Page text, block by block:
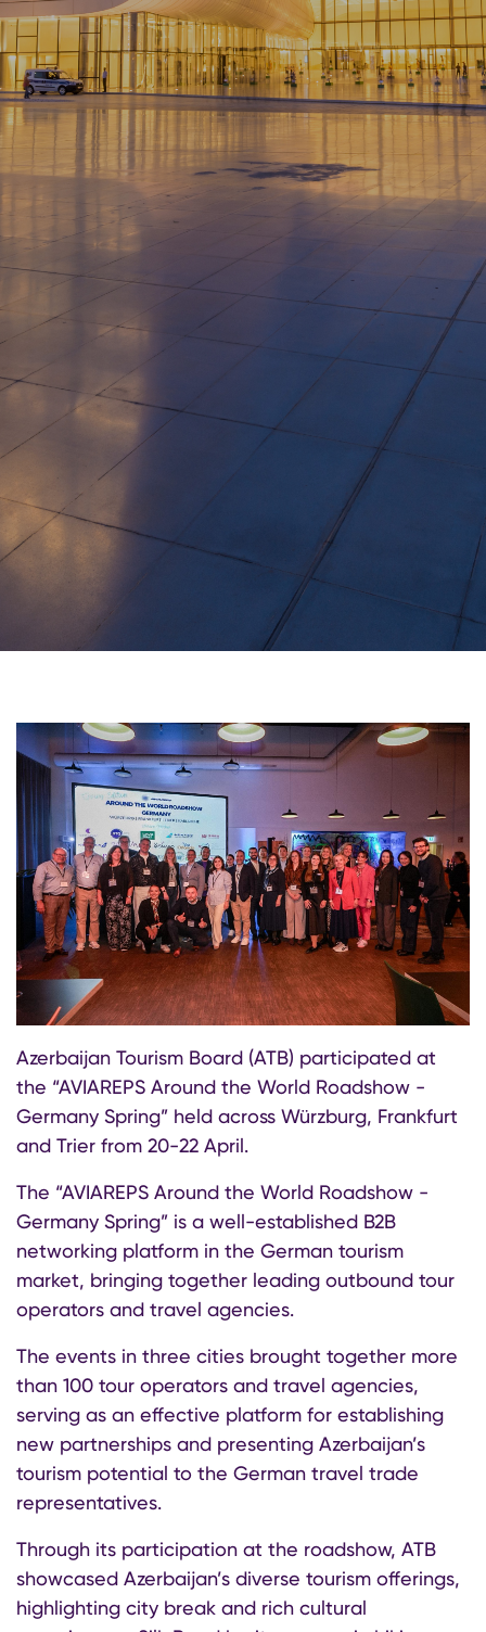
Azerbaijan Tourism Board (ATB) participated at
the “AVIAREPS Around the World Roadshow -
Germany Spring” held across Würzburg, Frankfurt
and Trier from 20-22 April.
The “AVIAREPS Around the World Roadshow -
Germany Spring” is a well-established B2B
networking platform in the German tourism
market, bringing together leading outbound tour
operators and travel agencies.
The events in three cities brought together more
than 100 tour operators and travel agencies,
serving as an effective platform for establishing
new partnerships and presenting Azerbaijan’s
tourism potential to the German travel trade
representatives.
Through its participation at the roadshow, ATB
showcased Azerbaijan’s diverse tourism offerings,
highlighting city break and rich cultural